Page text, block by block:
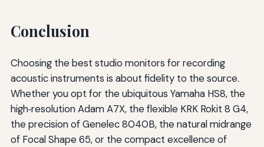
Conclusion
Choosing the best studio monitors for recording
acoustic instruments is about fidelity to the source.
Whether you opt for the ubiquitous Yamaha HS8, the
high‑resolution Adam A7X, the flexible KRK Rokit 8 G4,
the precision of Genelec 8040B, the natural midrange
of Focal Shape 65, or the compact excellence of